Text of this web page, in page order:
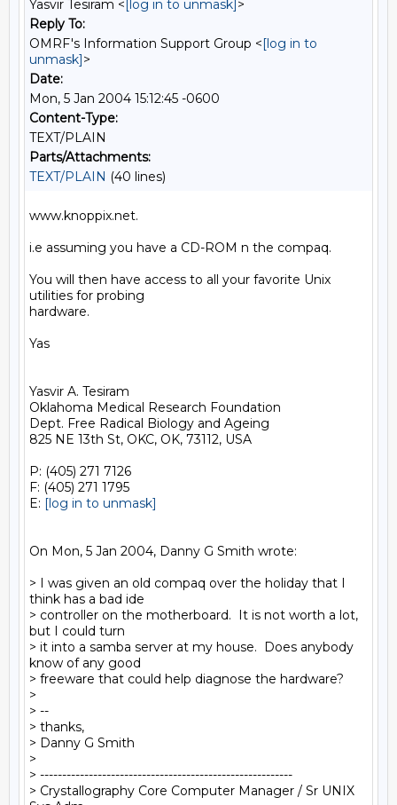
Yasvir Tesiram <[log in to unmask]>
Reply To:
OMRF's Information Support Group <[log in to
unmask]>
Date:
Mon, 5 Jan 2004 15:12:45 -0600
Content-Type:
TEXT/PLAIN
Parts/Attachments:
TEXT/PLAIN (40 lines)
www.knoppix.net.
i.e assuming you have a CD-ROM n the compaq.
You will then have access to all your favorite Unix
utilities for probing
hardware.
Yas
Yasvir A. Tesiram
Oklahoma Medical Research Foundation
Dept. Free Radical Biology and Ageing
825 NE 13th St, OKC, OK, 73112, USA
P: (405) 271 7126
F: (405) 271 1795
E: [log in to unmask]
On Mon, 5 Jan 2004, Danny G Smith wrote:
> I was given an old compaq over the holiday that I
think has a bad ide
> controller on the motherboard.  It is not worth a lot,
but I could turn
> it into a samba server at my house.  Does anybody
know of any good
> freeware that could help diagnose the hardware?
>
> --
> thanks,
> Danny G Smith
>
> ---------------------------------------------------------
> Crystallography Core Computer Manager / Sr UNIX